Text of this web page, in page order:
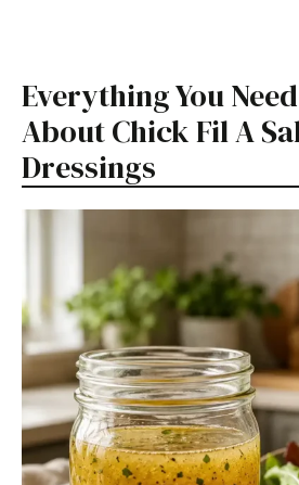
Everything You
About Chick Fil A
Dressings